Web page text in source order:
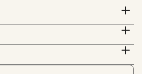
for over 50 years.
at age 12.
modern abstract art on
Art Schools International (3
exhibit at De Oude School